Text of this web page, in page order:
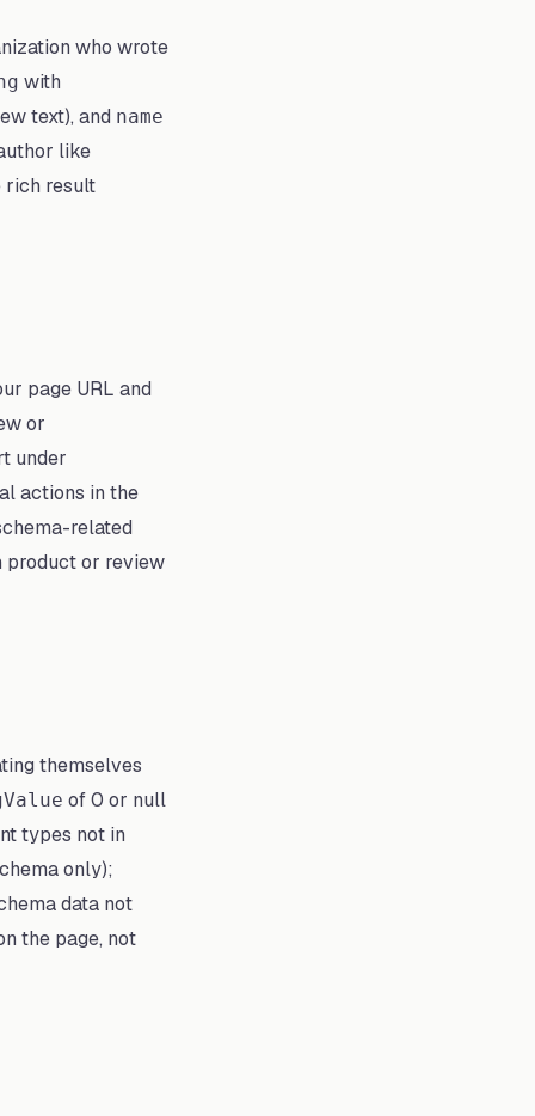
who wrote
with
text), and name
like
rich result
page URL and
or
under
actions in the
related
product or review
themselves
of 0 or null
types not in
only);
data not
the page, not